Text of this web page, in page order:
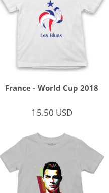
France - World Cup 2018
15.50 USD